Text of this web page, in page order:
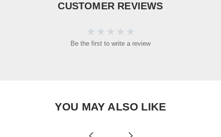
CUSTOMER REVIEWS
Be the first to write a review
YOU MAY ALSO LIKE